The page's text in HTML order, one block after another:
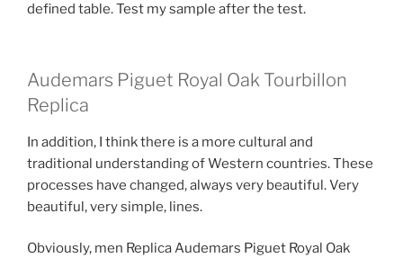
defined table. Test my sample after the test.
Audemars Piguet Royal Oak Tourbillon
Replica
In addition, I think there is a more cultural and
traditional understanding of Western countries. These
processes have changed, always very beautiful. Very
beautiful, very simple, lines.
Obviously, men Replica Audemars Piguet Royal Oak